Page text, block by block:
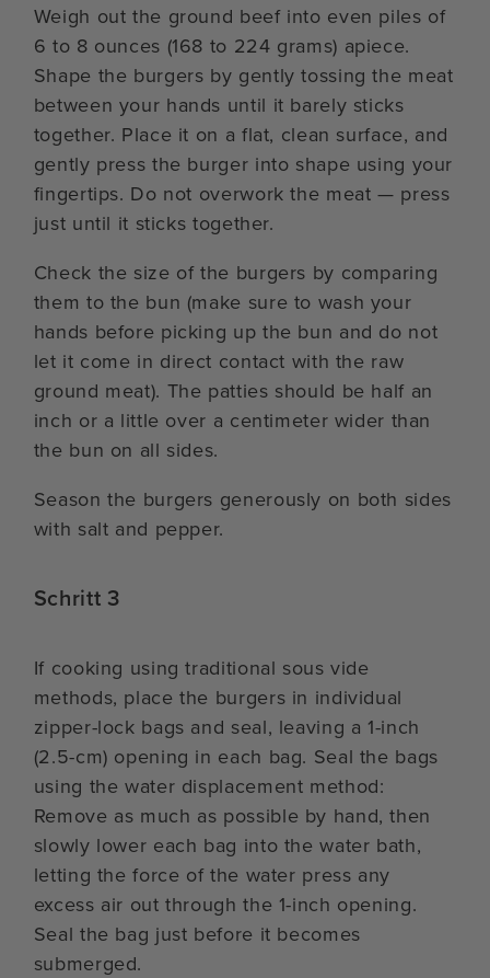
Weigh out the ground beef into even piles of
6 to 8 ounces (168 to 224 grams) apiece.
Shape the burgers by gently tossing the meat
between your hands until it barely sticks
together. Place it on a flat, clean surface, and
gently press the burger into shape using your
fingertips. Do not overwork the meat — press
just until it sticks together.
Check the size of the burgers by comparing
them to the bun (make sure to wash your
hands before picking up the bun and do not
let it come in direct contact with the raw
ground meat). The patties should be half an
inch or a little over a centimeter wider than
the bun on all sides.
Season the burgers generously on both sides
with salt and pepper.
Schritt 3
If cooking using traditional sous vide
methods, place the burgers in individual
zipper-lock bags and seal, leaving a 1-inch
(2.5-cm) opening in each bag. Seal the bags
using the water displacement method:
Remove as much as possible by hand, then
slowly lower each bag into the water bath,
letting the force of the water press any
excess air out through the 1-inch opening.
Seal the bag just before it becomes
submerged.